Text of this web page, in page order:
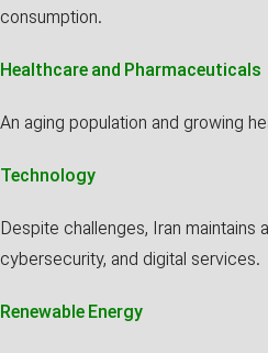
consumption.
Healthcare and Pharmaceuticals
An aging population and growing
Technology
Despite challenges, Iran
cybersecurity, and digital services.
Renewable Energy